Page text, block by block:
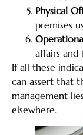
Physical
premises
affairs
If all these
can assert that
management
elsewhere.